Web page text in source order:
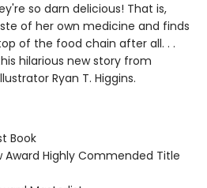
so darn delicious! That is,
of her own medicine and finds
of the food chain after all. . .
hilarious new story from
Ryan T. Higgins.
Book
Award Highly Commended Title